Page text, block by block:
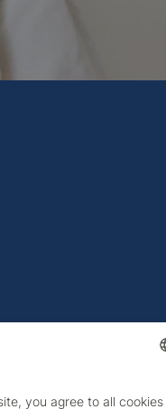
you agree to all cookies